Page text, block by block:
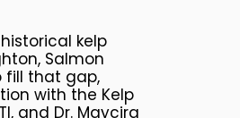
kelp
Salmon
fill that gap,
with the Kelp
and Dr. Maycira